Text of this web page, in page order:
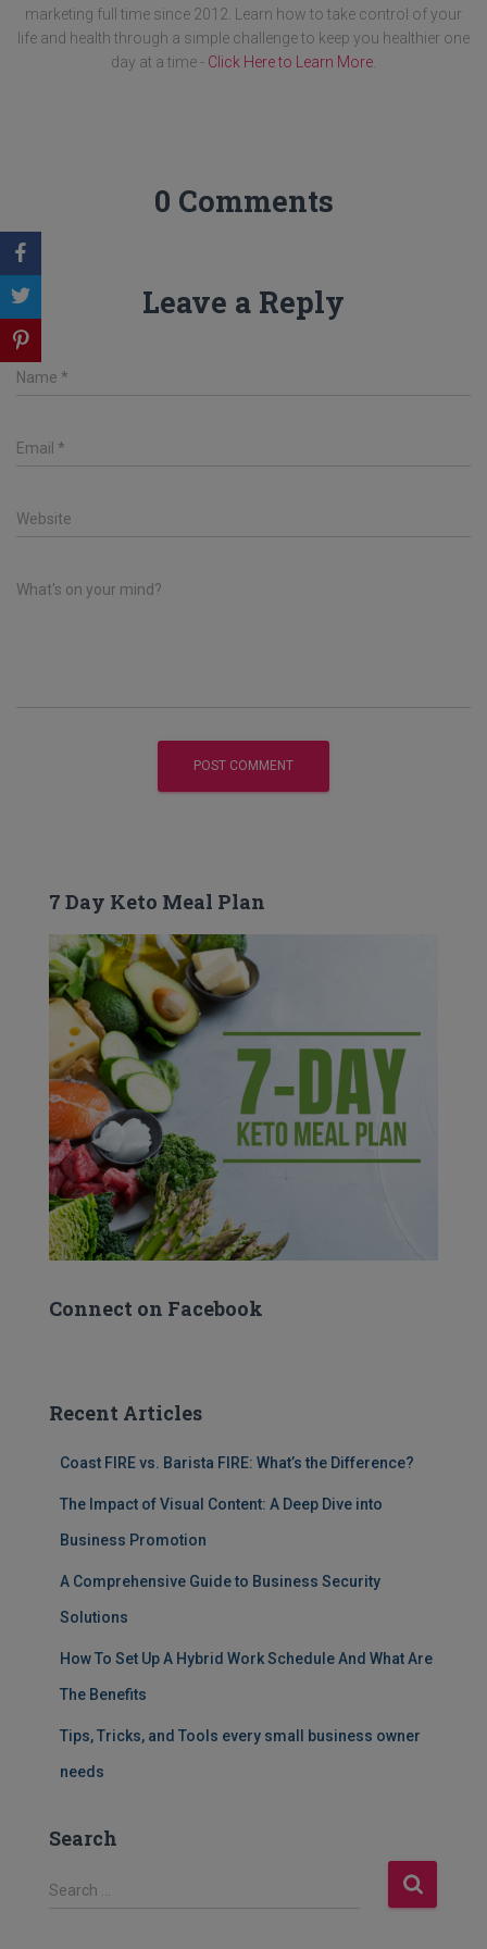
marketing full time since 2012. Learn how to take control of your
life and health through a simple challenge to keep you healthier one
day at a time - Click Here to Learn More.
0 Comments
Leave a Reply
Name *
Email *
Website
What's on your mind?
7 Day Keto Meal Plan
Connect on Facebook
Recent Articles
Coast FIRE vs. Barista FIRE: What’s the Difference?
The Impact of Visual Content: A Deep Dive into
Business Promotion
A Comprehensive Guide to Business Security
Solutions
How To Set Up A Hybrid Work Schedule And What Are
The Benefits
Tips, Tricks, and Tools every small business owner
needs
Search
S
Search …